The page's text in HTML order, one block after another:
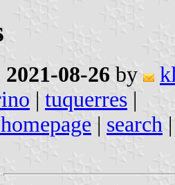
2021-08-26 by
| tuquerres |
| search